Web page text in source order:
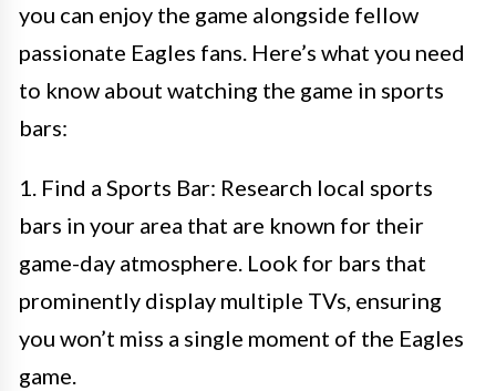
you can enjoy the game alongside fellow
passionate Eagles fans. Here’s what you need
to know about watching the game in sports
bars:
1. Find a Sports Bar: Research local sports
bars in your area that are known for their
game-day atmosphere. Look for bars that
prominently display multiple TVs, ensuring
you won’t miss a single moment of the Eagles
game.